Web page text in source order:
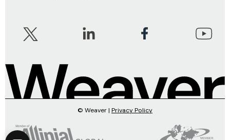
© Weaver | Privacy Policy